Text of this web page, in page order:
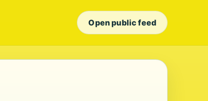
Open public feed